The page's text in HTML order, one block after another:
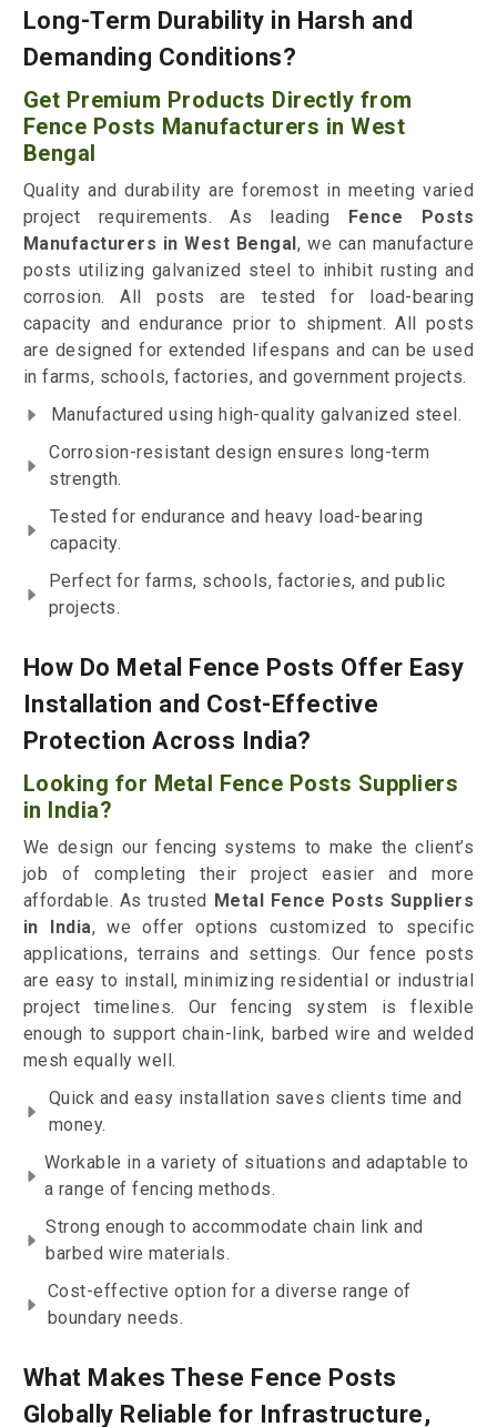
Long-Term Durability in Harsh and
Demanding Conditions?
Get Premium Products Directly from
Fence Posts Manufacturers in West
Bengal
Quality and durability are foremost in meeting varied
project requirements. As leading Fence Posts
Manufacturers in West Bengal, we can manufacture
posts utilizing galvanized steel to inhibit rusting and
corrosion. All posts are tested for load-bearing
capacity and endurance prior to shipment. All posts
are designed for extended lifespans and can be used
in farms, schools, factories, and government projects.
Manufactured using high-quality galvanized steel.
Corrosion-resistant design ensures long-term
strength.
Tested for endurance and heavy load-bearing
capacity.
Perfect for farms, schools, factories, and public
projects.
How Do Metal Fence Posts Offer Easy
Installation and Cost-Effective
Protection Across India?
Looking for Metal Fence Posts Suppliers
in India?
We design our fencing systems to make the client’s
job of completing their project easier and more
affordable. As trusted Metal Fence Posts Suppliers
in India, we offer options customized to specific
applications, terrains and settings. Our fence posts
are easy to install, minimizing residential or industrial
project timelines. Our fencing system is flexible
enough to support chain-link, barbed wire and welded
mesh equally well.
Quick and easy installation saves clients time and
money.
Workable in a variety of situations and adaptable to
a range of fencing methods.
Strong enough to accommodate chain link and
barbed wire materials.
Cost-effective option for a diverse range of
boundary needs.
What Makes These Fence Posts
Globally Reliable for Infrastructure,